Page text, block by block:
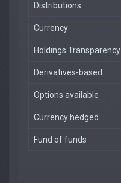
Distributions
Currency
Holdings Transparency
Derivatives-based
Options available
Currency hedged
Fund of funds